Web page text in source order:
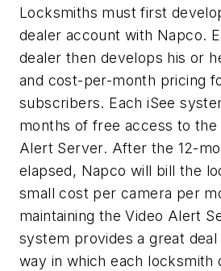
Locksmiths must first
dealer account with Napco.
dealer then develops his or
and cost-per-month pricing
subscribers. Each iSee
months of free access to the
Alert Server. After the 12-
elapsed, Napco will bill the
small cost per camera per
maintaining the Video Alert
system provides a great
way in which each locksmith